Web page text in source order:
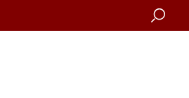
Search